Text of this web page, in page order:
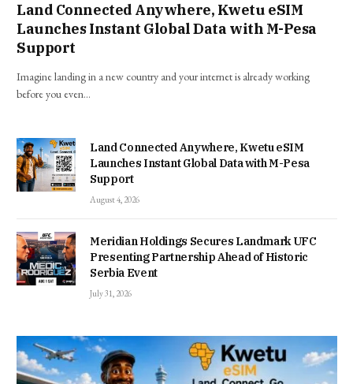
Land Connected Anywhere, Kwetu eSIM
Launches Instant Global Data with M-Pesa
Support
Imagine landing in a new country and your internet is already working
before you even…
Land Connected Anywhere, Kwetu eSIM
Launches Instant Global Data with M-Pesa
Support
August 4, 2026
Meridian Holdings Secures Landmark UFC
Presenting Partnership Ahead of Historic
Serbia Event
July 31, 2026